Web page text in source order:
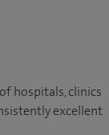
hospitals, clinics
excellent